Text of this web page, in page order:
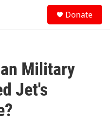
Donate
Military
Jet's